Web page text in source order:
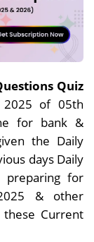
Quiz
2025 of 05th
for bank &
the Daily
days Daily
preparing for
& other
Current